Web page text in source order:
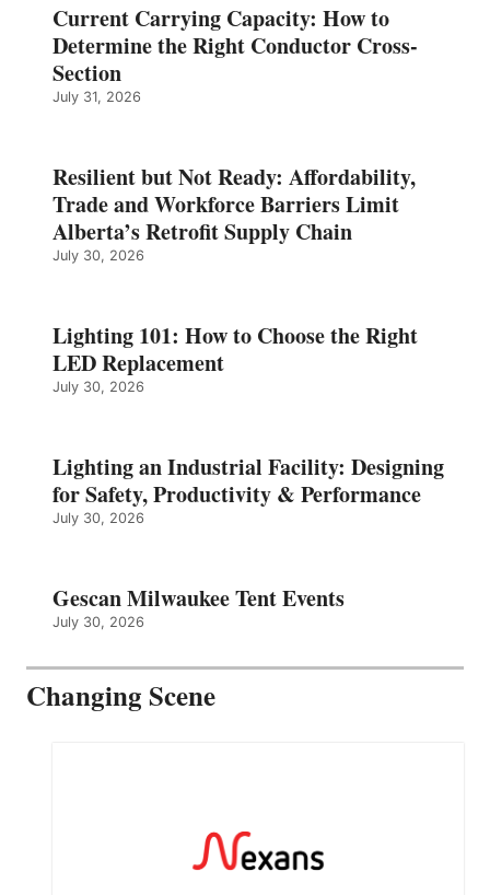
Current Carrying Capacity: How to
Determine the Right Conductor Cross-
Section
July 31, 2026
Resilient but Not Ready: Affordability,
Trade and Workforce Barriers Limit
Alberta’s Retrofit Supply Chain
July 30, 2026
Lighting 101: How to Choose the Right
LED Replacement
July 30, 2026
Lighting an Industrial Facility: Designing
for Safety, Productivity & Performance
July 30, 2026
Gescan Milwaukee Tent Events
July 30, 2026
Changing Scene